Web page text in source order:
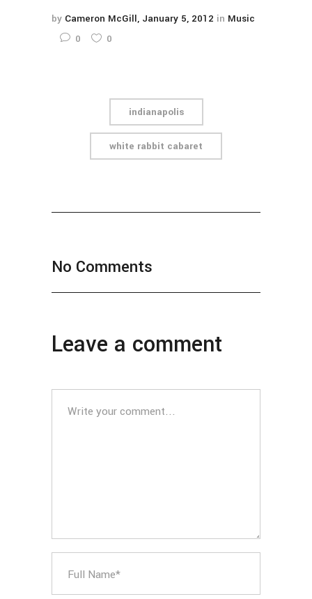
by Cameron McGill January 5, 2012 in Music
0
0
indianapolis
white rabbit cabaret
No Comments
Leave a comment